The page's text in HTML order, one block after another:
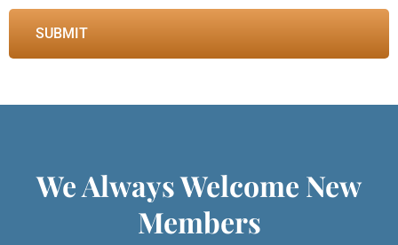
We Always Welcome New
Members